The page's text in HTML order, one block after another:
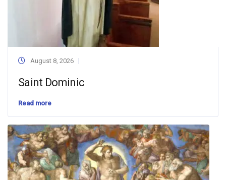
August 8, 2026
Saint Dominic
Read more